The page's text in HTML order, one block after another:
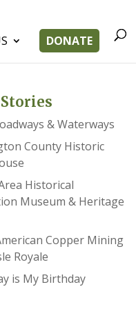
DONATE
& Waterways
County Historic
Historical
Museum & Heritage
Copper Mining
Royale
is My Birthday